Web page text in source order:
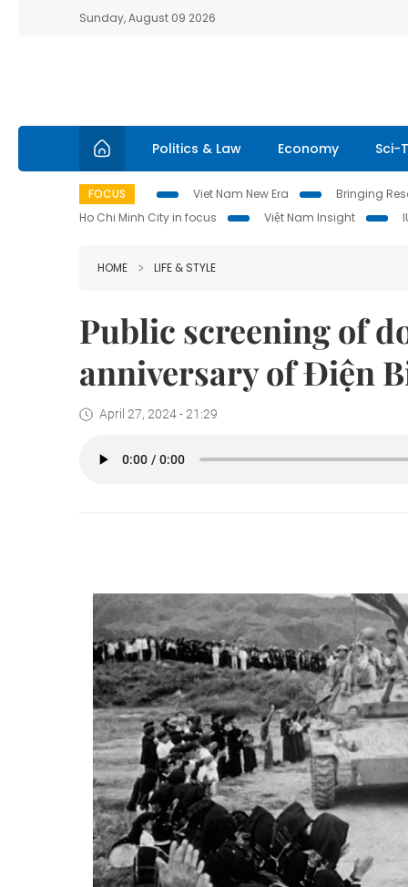
Sunday, August 09 2026
Politics & Law Economy Sci-
FOCUS Viet Nam New Era
Bringing
Ho Chi Minh City in focus
Việt Nam Insight
HOME LIFE & STYLE
Public screening of
anniversary of Điện
April 27, 2024 - 21:29